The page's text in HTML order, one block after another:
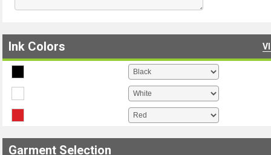
Ink Colors
Garment Selection